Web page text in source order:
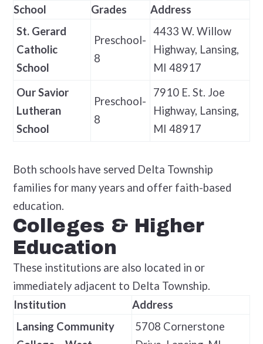
School Grades
Address
St. Gerard
Catholic
School
Preschool-
8
4433 W. Willow
Highway, Lansing,
MI 48917
Our Savior
Lutheran
School
Preschool-
8
7910 E. St. Joe
Highway, Lansing,
MI 48917
Both schools have served Delta Township
families for many years and offer faith-based
education.
Colleges & Higher
Education
These institutions are also located in or
immediately adjacent to Delta Township.
Institution
Address
Lansing Community
5708 Cornerstone